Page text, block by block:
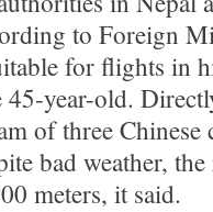
to Foreign
for flights in
45-year-old.
of three
bad weather, the
meters, it said.